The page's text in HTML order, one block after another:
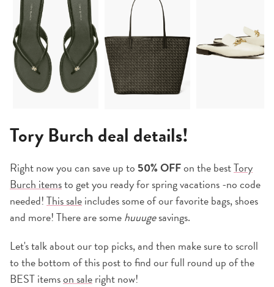
Tory Burch deal details!
Right now you can save up to 50% OFFon the bestTory
Burch itemsto get you ready for spring vacations -no code
needed!This saleincludes some of our favorite bags, shoes
and more! There are somehuuugesavings.
Let's talk about our top picks, and then make sure to scroll
to the bottom of this post to find our full round up of the
BEST itemsonsaleright now!